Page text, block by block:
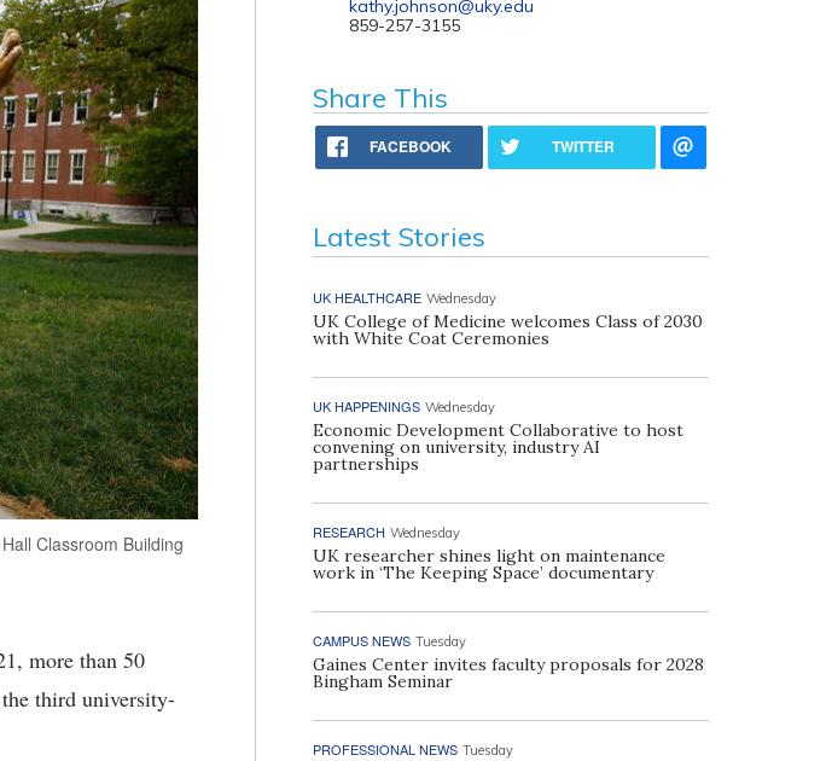
Classroom Building
more than 50
third university-
kathy.johnson@uky.edu
859-257-3155
Share This
FACEBOOK TWITTER
Latest Stories
UK HEALTHCARE Wednesday
UK College of Medicine welcomes Class of 2030
with White Coat Ceremonies
UK HAPPENINGS Wednesday
Economic Development Collaborative to host
convening on university, industry AI
partnerships
RESEARCH Wednesday
UK researcher shines light on maintenance
work in ‘The Keeping Space’ documentary
CAMPUS NEWS Tuesday
Gaines Center invites faculty proposals for 2028
Bingham Seminar
PROFESSIONAL NEWS Tuesday